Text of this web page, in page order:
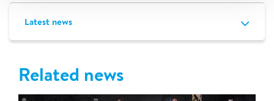
Latest news
Related news